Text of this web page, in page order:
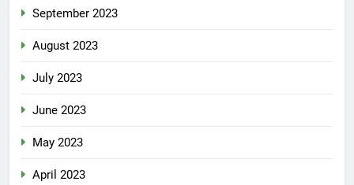
September 2023
August 2023
July 2023
June 2023
May 2023
April 2023